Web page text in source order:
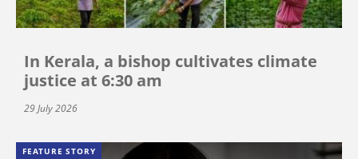
In Kerala, a bishop cultivates climate
justice at 6:30 am
29 July 2026
FEATURE STORY